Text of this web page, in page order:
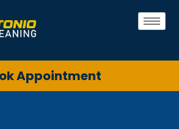
Appointment